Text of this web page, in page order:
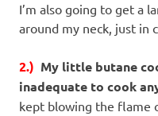
I’m also going to get a
around my neck, just in
2.) My little butane
inadequate to cook
kept blowing the flame